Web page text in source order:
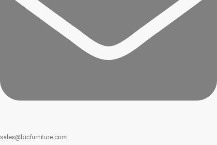
sales@bicfurniture.com